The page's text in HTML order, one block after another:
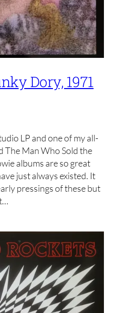
Dory, 1971
LP and one of my all-
The Man Who Sold the
albums are so great
just always existed. It
pressings of these but